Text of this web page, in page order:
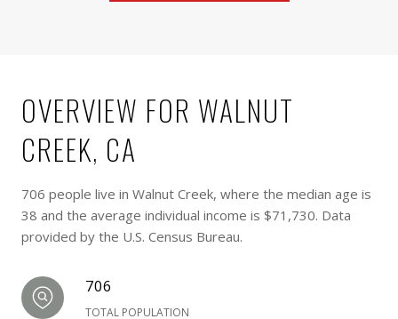
OVERVIEW FOR WALNUT
CREEK, CA
706 people live in Walnut Creek, where the median age is
38 and the average individual income is $71,730. Data
provided by the U.S. Census Bureau.
706
TOTAL POPULATION